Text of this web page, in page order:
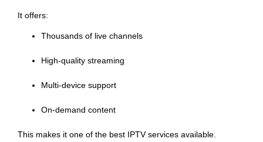
It offers:
Thousands of live channels
High-quality streaming
Multi-device support
On-demand content
This makes it one of the best IPTV services available.